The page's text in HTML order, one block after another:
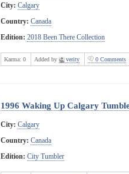
City: Calgary
Country: Canada
Edition: 2018 Been There Collection
Karma: 0 Added by verity 0 Comments
1996 Waking Up Calgary
City: Calgary
Country: Canada
Edition: City Tumbler